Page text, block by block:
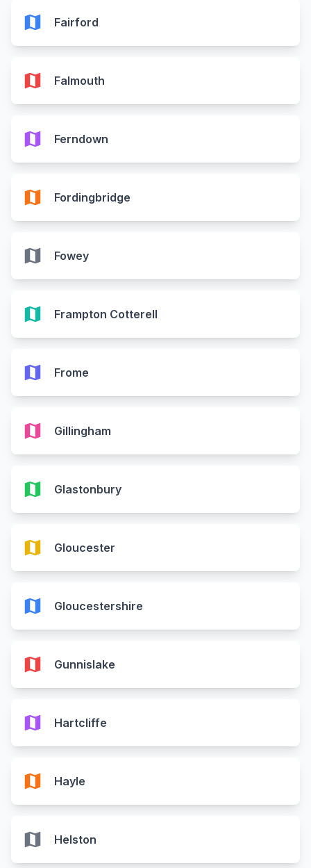
map Fairford
map Falmouth
map Ferndown
map Fordingbridge
map Fowey
map Frampton Cotterell
map Frome
map Gillingham
map Glastonbury
map Gloucester
map Gloucestershire
map Gunnislake
map Hartcliffe
map Hayle
map Helston